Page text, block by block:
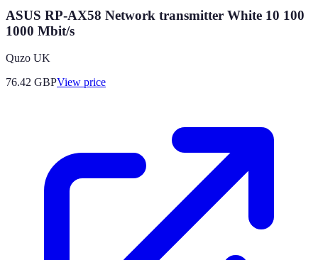
ASUS RP-AX58 Network transmitter White 10 100
1000 Mbit/s
Quzo UK
76.42 GBPView price